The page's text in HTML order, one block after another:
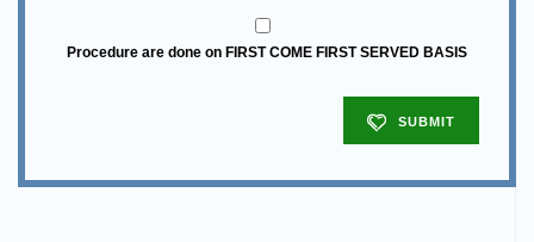
Procedure are done on FIRST COME FIRST SERVED BASIS
SUBMIT